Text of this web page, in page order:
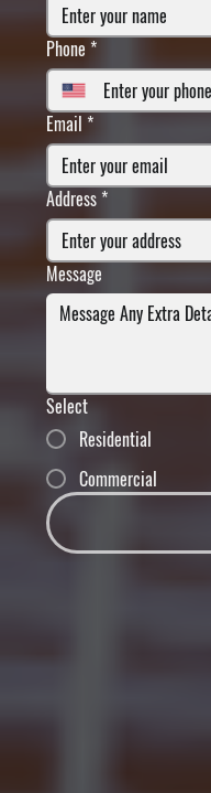
Phone *
Email *
Address *
Message
Select
Residential
Commercial